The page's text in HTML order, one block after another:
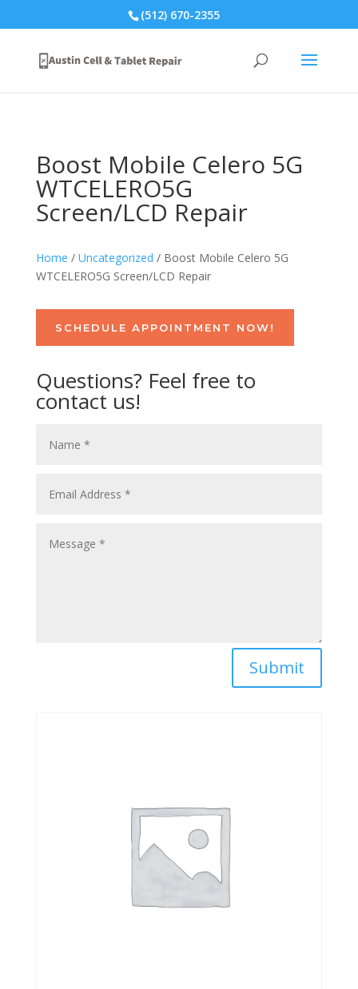
(512) 670-2355
Boost Mobile Celero 5G
WTCELERO5G
Screen/LCD Repair
Home / Uncategorized / Boost Mobile Celero 5G
WTCELERO5G Screen/LCD Repair
SCHEDULE APPOINTMENT NOW!
Questions? Feel free to
contact us!
Submit